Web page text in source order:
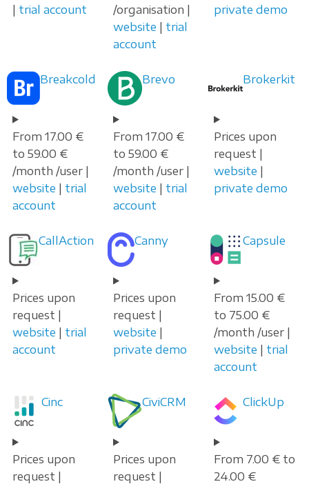
| trial account
/organisation |
website | trial
account
private demo
Breakcold
From 17.00 €
to 59.00 €
/month /user |
website | trial
account
Brevo
From 17.00 €
to 59.00 €
/month /user |
website | trial
account
Brokerkit
Prices upon
request |
website |
private demo
CallAction
Prices upon
request |
website | trial
account
Canny
Prices upon
request |
website |
private demo
Capsule
From 15.00 €
to 75.00 €
/month /user |
website | trial
account
Cinc
Prices upon
request |
CiviCRM
Prices upon
request |
ClickUp
From 7.00 € to
24.00 €